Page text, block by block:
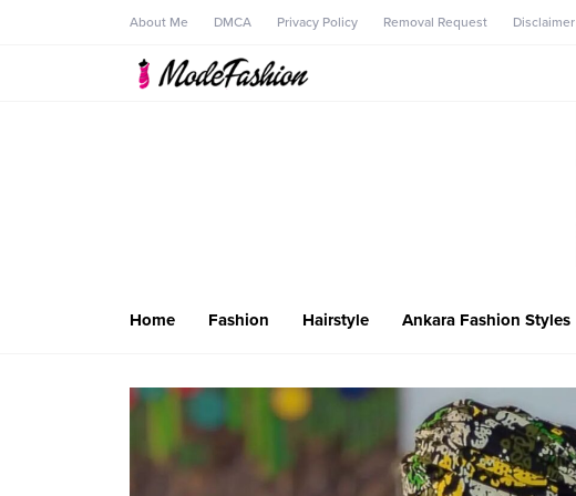
About Me DMCA Privacy Policy Removal Request Disclaimer
Home Fashion Hairstyle Ankara Fashion Styles